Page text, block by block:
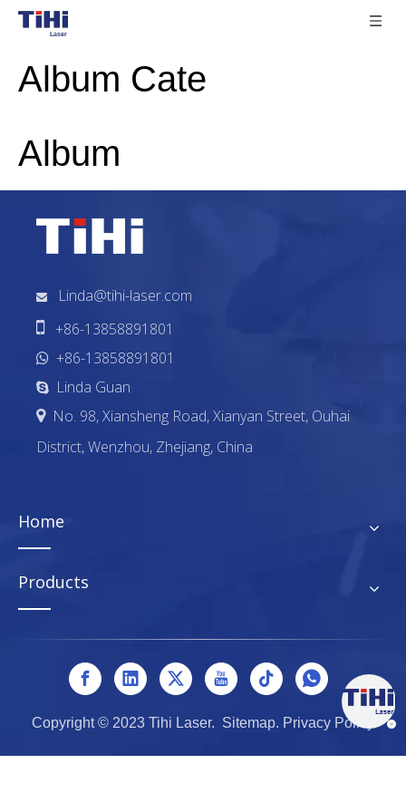
Album Cate
Album

Linda@tihi-laser.com
+86-13858891801
 +86-13858891801
 Linda Guan
No. 98, Xiansheng Road, Xianyan Street, Ouhai
District, Wenzhou, Zhejiang, China
Home
Products
Copyright © 2023 Tihi Laser. Sitemap. Privacy Policy